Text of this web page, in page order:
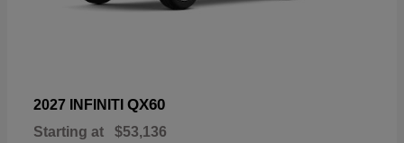
2027 INFINITI QX60
Starting at $53,136